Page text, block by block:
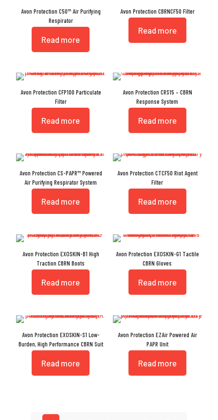
Avon Protection C50™ Air Purifying
Respirator
Read more
Avon Protection CBRNCF50 Filter
Read more
Avon Protection CFP100 Particulate
Filter
Read more
Avon Protection CRS15 – CBRN
Response System
Read more
Avon Protection CS-PAPR™ Powered
Air Purifying Respirator System
Read more
Avon Protection CTCF50 Riot Agent
Filter
Read more
Avon Protection EXOSKIN-B1 High
Traction CBRN Boots
Read more
Avon Protection EXOSKIN-G1 Tactile
CBRN Gloves
Read more
Avon Protection EXOSKIN-S1 Low-
Burden, High Performance CBRN Suit
Read more
Avon Protection EZAir Powered Air
PAPR Unit
Read more